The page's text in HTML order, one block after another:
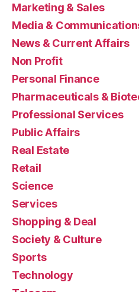
Marketing & Sales
Media &
News & Current Affairs
Non Profit
Personal Finance
Pharmaceuticals &
Professional Services
Public Affairs
Real Estate
Retail
Science
Services
Shopping & Deal
Society & Culture
Sports
Technology